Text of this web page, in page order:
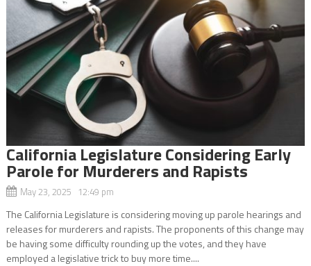
California Legislature Considering Early
Parole for Murderers and Rapists
May 23, 2025 12:49 pm
The California Legislature is considering moving up parole hearings and
releases for murderers and rapists. The proponents of this change may
be having some difficulty rounding up the votes, and they have
employed a legislative trick to buy more time....